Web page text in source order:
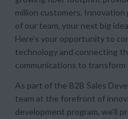
million customers.
of our team, your next big
Here’s your opportunity to
technology and connecting
communications to transform
As part of the B2B Sales
team at the forefront of
development program, we’ll